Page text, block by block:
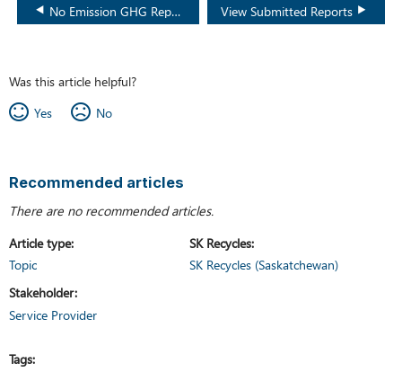
No Emission GHG Report View Submitted Reports
Was this article helpful?
Yes
No
Recommended articles
There are no recommended articles.
Article type
Topic
SK Recycles
SK Recycles (Saskatchewan)
Stakeholder
Service Provider
Tags